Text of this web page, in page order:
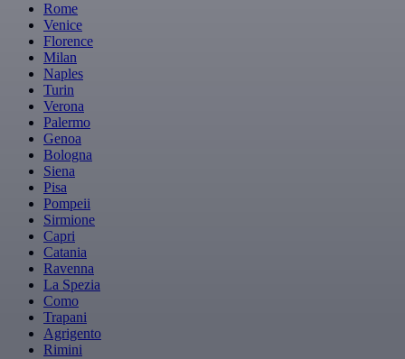
Rome
Venice
Florence
Milan
Naples
Turin
Verona
Palermo
Genoa
Bologna
Siena
Pisa
Pompeii
Sirmione
Capri
Catania
Ravenna
La Spezia
Como
Trapani
Agrigento
Rimini